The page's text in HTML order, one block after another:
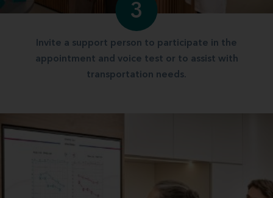
3
Invite a support person to participate in the
appointment and voice test or to assist with
transportation needs.